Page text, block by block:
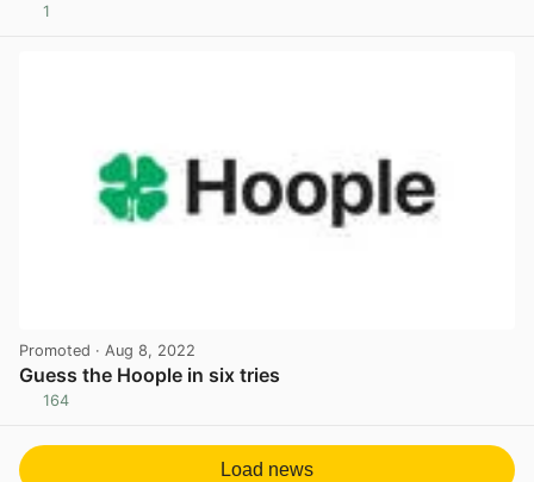
1
Promoted · Aug 8, 2022
Guess the Hoople in six tries
164
Load news